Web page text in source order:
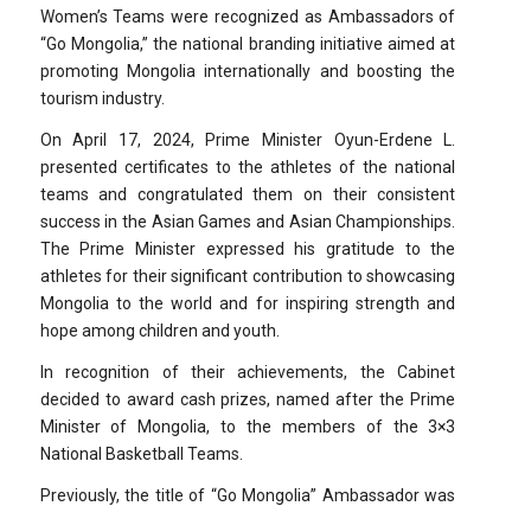
Women’s Teams were recognized as Ambassadors of
“Go Mongolia,” the national branding initiative aimed at
promoting Mongolia internationally and boosting the
tourism industry.
On April 17, 2024, Prime Minister Oyun-Erdene L.
presented certificates to the athletes of the national
teams and congratulated them on their consistent
success in the Asian Games and Asian Championships.
The Prime Minister expressed his gratitude to the
athletes for their significant contribution to showcasing
Mongolia to the world and for inspiring strength and
hope among children and youth.
In recognition of their achievements, the Cabinet
decided to award cash prizes, named after the Prime
Minister of Mongolia, to the members of the 3×3
National Basketball Teams.
Previously, the title of “Go Mongolia” Ambassador was